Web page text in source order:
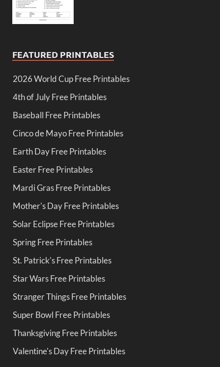
FEATURED PRINTABLES
2026 World Cup Free Printables
4th of July Free Printables
Baseball Free Printables
Cinco de Mayo Free Printables
Earth Day Free Printables
Easter Free Printables
Mardi Gras Free Printables
Mother's Day Free Printables
Solar Eclipse Free Printables
Spring Free Printables
St. Patrick's Free Printables
Star Wars Free Printables
Stranger Things Free Printables
Super Bowl Free Printables
Thanksgiving Free Printables
Valentine's Day Free Printables